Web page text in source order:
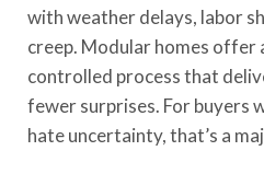
with weather delays, labor
creep. Modular homes
controlled process that
fewer surprises. For buyers
hate uncertainty, that’s a